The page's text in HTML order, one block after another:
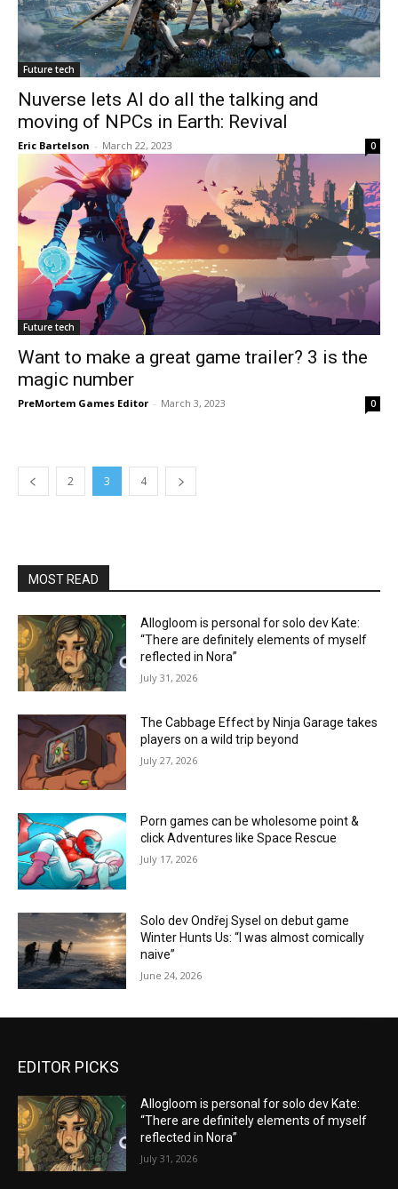
Future tech
Nuverse lets AI do all the talking and
moving of NPCs in Earth: Revival
Eric Bartelson - March 22, 2023 0
Future tech
Want to make a great game trailer? 3 is the
magic number
PreMortem Games Editor - March 3, 2023 0
2 3 4
MOST READ
Allogloom is personal for solo dev Kate:
“There are definitely elements of myself
reflected in Nora”
July 31, 2026
The Cabbage Effect by Ninja Garage takes
players on a wild trip beyond
July 27, 2026
Porn games can be wholesome point &
click Adventures like Space Rescue
July 17, 2026
Solo dev Ondřej Sysel on debut game
Winter Hunts Us: “I was almost comically
naive”
June 24, 2026
EDITOR PICKS
Allogloom is personal for solo dev Kate:
“There are definitely elements of myself
reflected in Nora”
July 31, 2026